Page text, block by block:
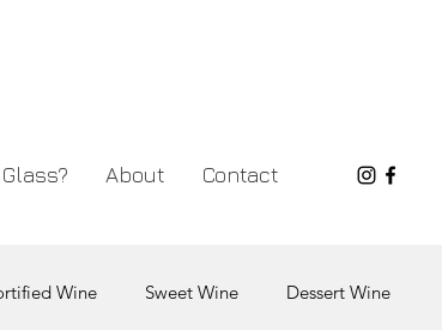
About Contact
Wine Sweet Wine Dessert Wine